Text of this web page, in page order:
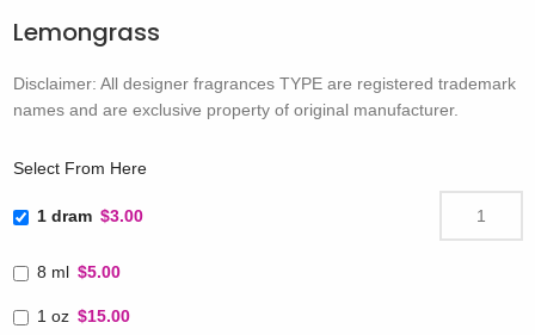
Lemongrass
Disclaimer: All designer fragrances TYPE are registered trademark
names and are exclusive property of original manufacturer.
Select From Here
1 dram $3.00
8 ml $5.00
1 oz $15.00